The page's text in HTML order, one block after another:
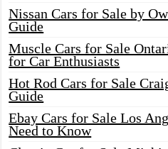
Nissan Cars for Sale by
Guide
Muscle Cars for Sale
for Car Enthusiasts
Hot Rod Cars for Sale
Guide
Ebay Cars for Sale Los
Need to Know